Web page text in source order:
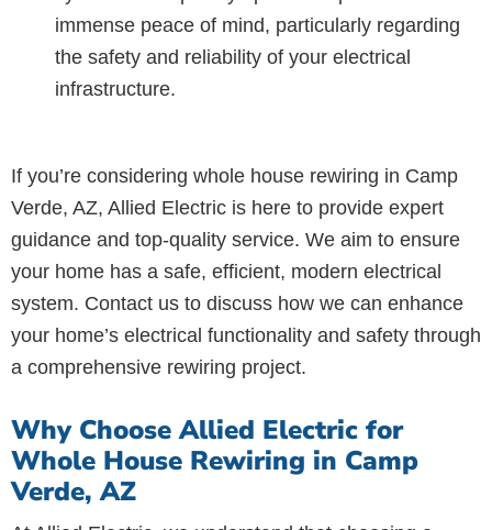
immense peace of mind, particularly regarding
the safety and reliability of your electrical
infrastructure.
If you’re considering whole house rewiring in Camp
Verde, AZ, Allied Electric is here to provide expert
guidance and top-quality service. We aim to ensure
your home has a safe, efficient, modern electrical
system. Contact us to discuss how we can enhance
your home’s electrical functionality and safety through
a comprehensive rewiring project.
Why Choose Allied Electric for
Whole House Rewiring in Camp
Verde, AZ